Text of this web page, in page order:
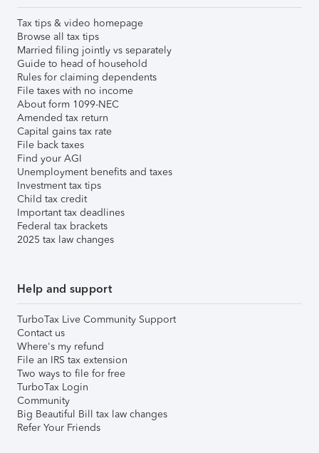
Tax tips & video homepage
Browse all tax tips
Married filing jointly vs separately
Guide to head of household
Rules for claiming dependents
File taxes with no income
About form 1099-NEC
Amended tax return
Capital gains tax rate
File back taxes
Find your AGI
Unemployment benefits and taxes
Investment tax tips
Child tax credit
Important tax deadlines
Federal tax brackets
2025 tax law changes
Help and support
TurboTax Live Community Support
Contact us
Where's my refund
File an IRS tax extension
Two ways to file for free
TurboTax Login
Community
Big Beautiful Bill tax law changes
Refer Your Friends